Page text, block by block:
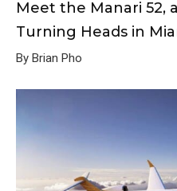
Meet the Manari 52,
Turning Heads in
By Brian Pho